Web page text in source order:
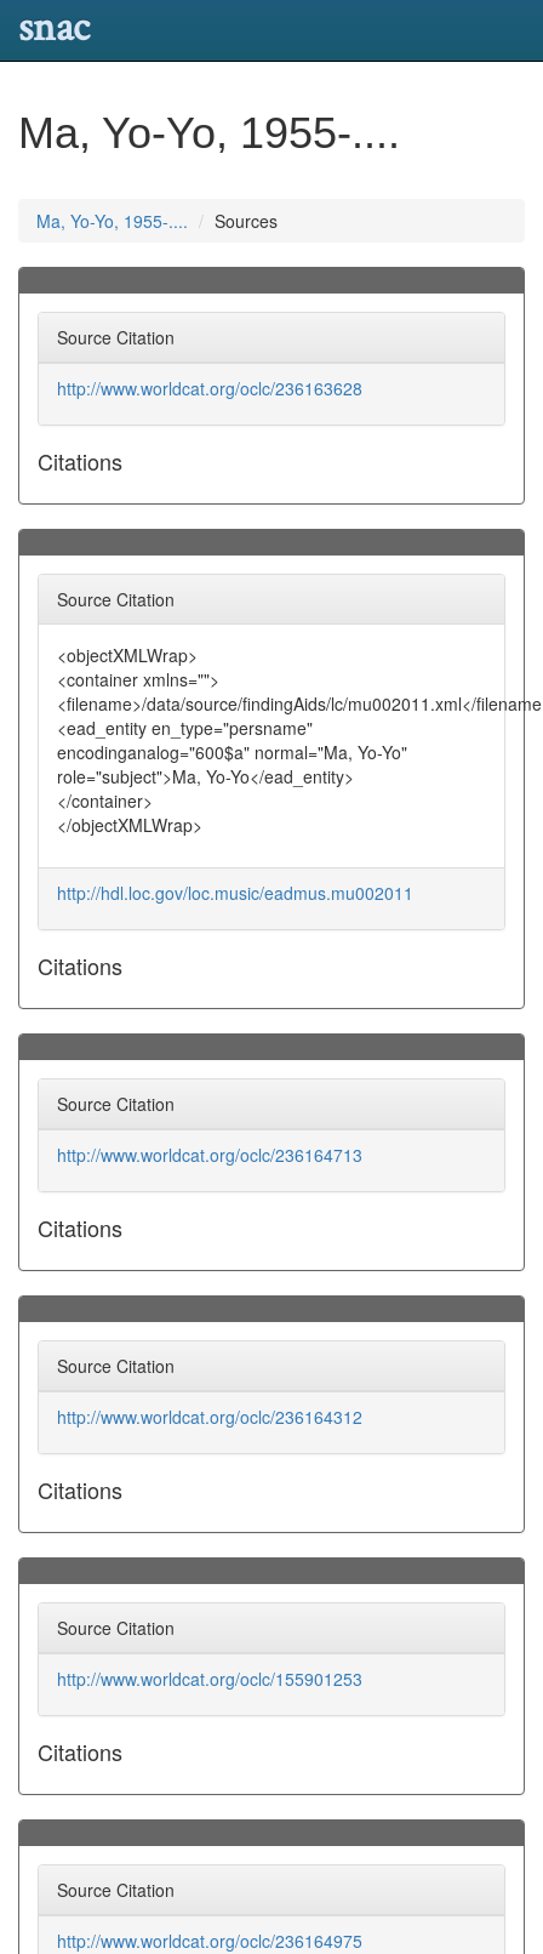
snac
Ma, Yo-Yo, 1955-....
Ma, Yo-Yo, 1955-.... Sources
Source Citation
http://www.worldcat.org/oclc/236163628
Citations
Source Citation
<objectXMLWrap>
<container xmlns="">
<filename>/data/source/findingAids/lc/mu002011.xml</
<ead_entity en_type="persname"
encodinganalog="600$a" normal="Ma, Yo-Yo"
role="subject">Ma, Yo-Yo</ead_entity>
</container>
</objectXMLWrap>
http://hdl.loc.gov/loc.music/eadmus.mu002011
Citations
Source Citation
http://www.worldcat.org/oclc/236164713
Citations
Source Citation
http://www.worldcat.org/oclc/236164312
Citations
Source Citation
http://www.worldcat.org/oclc/155901253
Citations
Source Citation
http://www.worldcat.org/oclc/236164975